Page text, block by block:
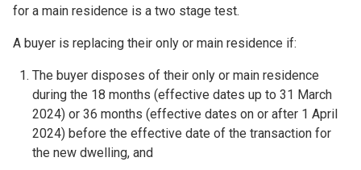
for a main residence is a two stage test.
A buyer is replacing their only or main residence if:
The buyer disposes of their only or main residence
during the 18 months (effective dates up to 31 March
2024) or 36 months (effective dates on or after 1 April
2024) before the effective date of the transaction for
the new dwelling, and